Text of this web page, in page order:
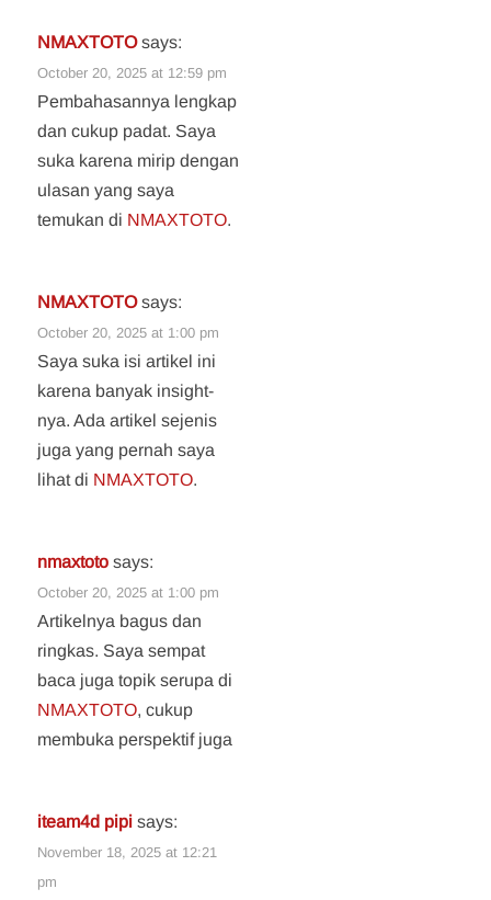
NMAXTOTO says:
October 20, 2025 at 12:59 pm
Pembahasannya lengkap
dan cukup padat. Saya
suka karena mirip dengan
ulasan yang saya
temukan di NMAXTOTO.
NMAXTOTO says:
October 20, 2025 at 1:00 pm
Saya suka isi artikel ini
karena banyak insight-
nya. Ada artikel sejenis
juga yang pernah saya
lihat di NMAXTOTO.
nmaxtoto says:
October 20, 2025 at 1:00 pm
Artikelnya bagus dan
ringkas. Saya sempat
baca juga topik serupa di
NMAXTOTO, cukup
membuka perspektif juga
iteam4d pipi says:
November 18, 2025 at 12:21
pm